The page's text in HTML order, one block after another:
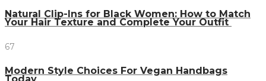
Natural Clip-Ins for Black Women: How to Match
Your Hair Texture and Complete Your Outfit
67
Modern Style Choices For Vegan Handbags